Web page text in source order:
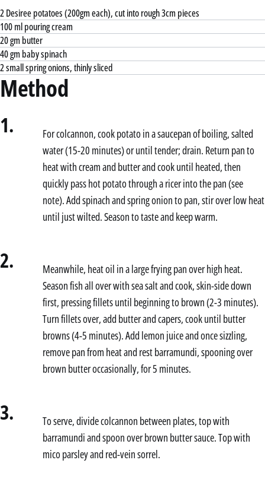
2 Desiree potatoes (200gm each), cut into rough 3cm pieces
100 ml pouring cream
20 gm butter
40 gm baby spinach
2 small spring onions, thinly sliced
Method
1.
For colcannon, cook potato in a saucepan of boiling, salted
water (15-20 minutes) or until tender; drain. Return pan to
heat with cream and butter and cook until heated, then
quickly pass hot potato through a ricer into the pan (see
note). Add spinach and spring onion to pan, stir over low heat
until just wilted. Season to taste and keep warm.
2.
Meanwhile, heat oil in a large frying pan over high heat.
Season fish all over with sea salt and cook, skin-side down
first, pressing fillets until beginning to brown (2-3 minutes).
Turn fillets over, add butter and capers, cook until butter
browns (4-5 minutes). Add lemon juice and once sizzling,
remove pan from heat and rest barramundi, spooning over
brown butter occasionally, for 5 minutes.
3.
To serve, divide colcannon between plates, top with
barramundi and spoon over brown butter sauce. Top with
mico parsley and red-vein sorrel.